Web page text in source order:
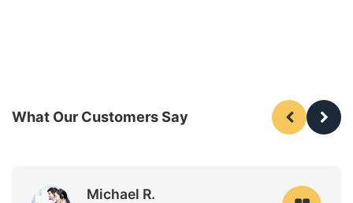
What Our Customers Say
Michael R.